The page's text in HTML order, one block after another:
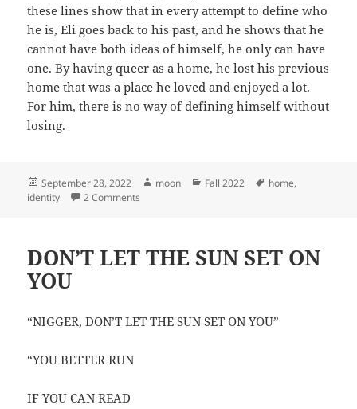
these lines show that in every attempt to define who
he is, Eli goes back to his past, and he shows that he
cannot have both ideas of himself, he only can have
one. By having queer as a home, he lost his previous
home that was a place he loved and enjoyed a lot.
For him, there is no way of defining himself without
losing.
Posted
on
September 28, 2022 Author
moon Categories
Fall 2022 Tags
home,
identity
2 Comments
DON’T LET THE SUN SET ON
YOU
“NIGGER, DON’T LET THE SUN SET ON YOU”
“YOU BETTER RUN
IF YOU CAN READ